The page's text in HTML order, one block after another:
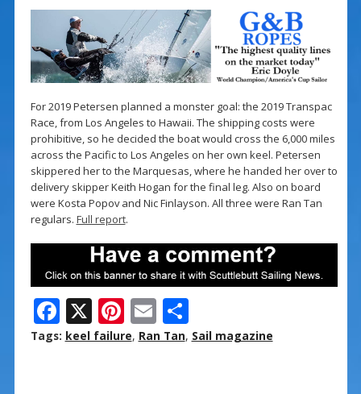
For 2019 Petersen planned a monster goal: the 2019 Transpac
Race, from Los Angeles to Hawaii. The shipping costs were
prohibitive, so he decided the boat would cross the 6,000 miles
across the Pacific to Los Angeles on her own keel. Petersen
skippered her to the Marquesas, where he handed her over to
delivery skipper Keith Hogan for the final leg. Also on board
were Kosta Popov and Nic Finlayson. All three were Ran Tan
regulars. Full report.
F
ac
X Pi
nt
E
m
S
h
Tags: keel failure, Ran Tan, Sail magazine